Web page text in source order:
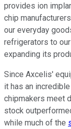
provides ion
chip
our everyday
refrigerators to
expanding its
Since Axcelis'
it has an
chipmakers meet
stock
while much of the